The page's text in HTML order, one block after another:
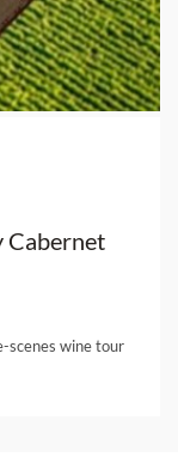
Cabernet
scenes wine tour